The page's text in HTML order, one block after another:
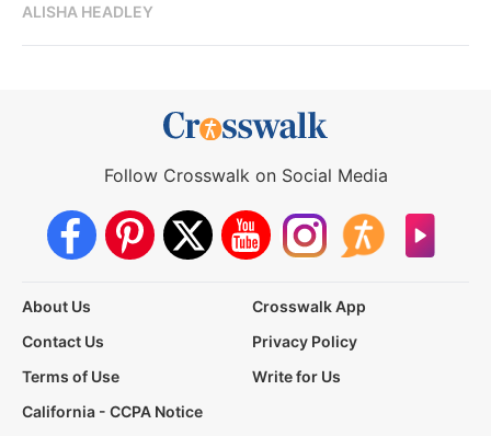
ALISHA HEADLEY
Follow Crosswalk on Social Media
About Us
Crosswalk App
Contact Us
Privacy Policy
Terms of Use
Write for Us
California - CCPA Notice